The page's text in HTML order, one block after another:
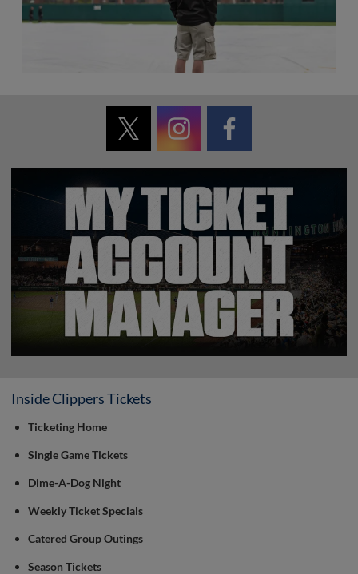
Inside Clippers Tickets
Ticketing Home
Single Game Tickets
Dime-A-Dog Night
Weekly Ticket Specials
Catered Group Outings
Season Tickets